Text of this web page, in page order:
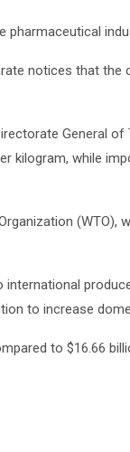
notices that
General
kilogram, while
(WTO),
to increase
to $16.66